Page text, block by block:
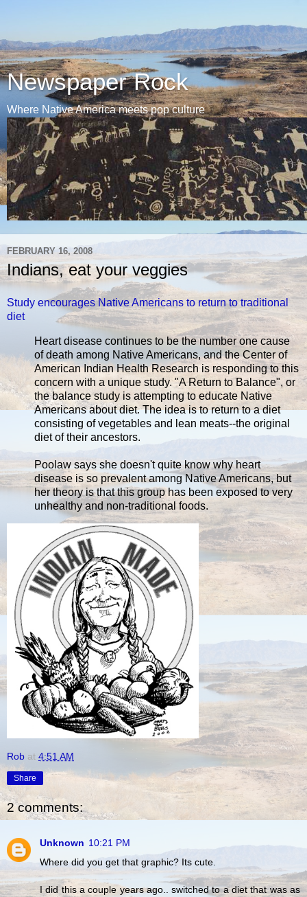
Newspaper Rock
Where Native America meets pop culture
FEBRUARY 16, 2008
Indians, eat your veggies
Study encourages Native Americans to return to traditional
diet
Heart disease continues to be the number one cause
of death among Native Americans, and the Center of
American Indian Health Research is responding to this
concern with a unique study. "A Return to Balance", or
the balance study is attempting to educate Native
Americans about diet. The idea is to return to a diet
consisting of vegetables and lean meats--the original
diet of their ancestors.
Poolaw says she doesn't quite know why heart
disease is so prevalent among Native Americans, but
her theory is that this group has been exposed to very
unhealthy and non-traditional foods.
Rob at 4:51 AM
Share
2 comments:
Unknown 10:21 PM
Where did you get that graphic? Its cute.
I did this a couple years ago.. switched to a diet that was as